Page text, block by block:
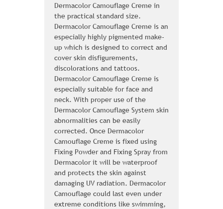
Dermacolor Camouflage Creme in
the practical standard size.
Dermacolor Camouflage Creme is an
especially highly pigmented make-
up which is designed to correct and
cover skin disfigurements,
discolorations and tattoos.
Dermacolor Camouflage Creme is
especially suitable for face and
neck. With proper use of the
Dermacolor Camouflage System skin
abnormalities can be easily
corrected. Once Dermacolor
Camouflage Creme is fixed using
Fixing Powder and Fixing Spray from
Dermacolor it will be waterproof
and protects the skin against
damaging UV radiation. Dermacolor
Camouflage could last even under
extreme conditions like swimming,